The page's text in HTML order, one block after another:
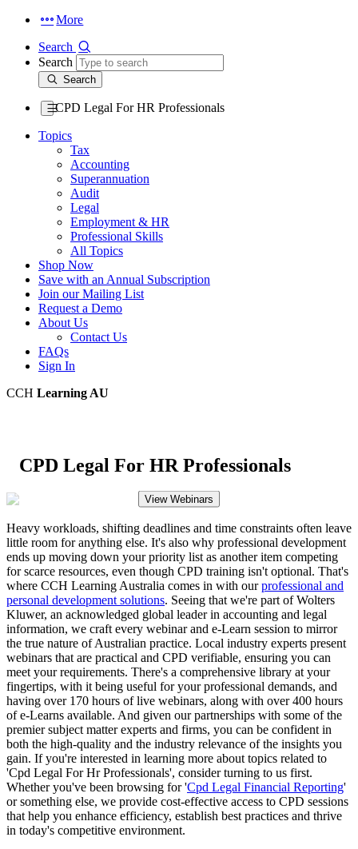
More
Search
Search
Search
CPD Legal For HR Professionals
Topics
Tax
Accounting
Superannuation
Audit
Legal
Employment & HR
Professional Skills
All Topics
Shop Now
Save with an Annual Subscription
Join our Mailing List
Request a Demo
About Us
Contact Us
FAQs
Sign In
CCH Learning AU
CPD Legal For HR Professionals
View Webinars
Heavy workloads, shifting deadlines and time constraints often leave
little room for anything else. It's also why professional development
ends up moving down your priority list as another item competing
for scarce resources, even though CPD training isn't optional. That's
where CCH Learning Australia comes in with ourprofessional and
personal development solutions. Seeing that we're part of Wolters
Kluwer, an acknowledged global leader in accounting and legal
information, we craft every webinar and e-Learn session to mirror
the true nature of Australian practice. Local industry experts present
webinars that are practical and CPD verifiable, ensuring you can
meet your requirements. There's a comprehensive library at your
fingertips, with it being useful for your professional demands, and
having over 170 hours of live webinars, along with over 400 hours
of e-Learns available. And given our partnerships with some of the
premier subject matter experts and firms, you can be confident in
both the high-quality and the industry relevance of the insights you
gain. If you're interested in learning more about topics related to
'Cpd Legal For Hr Professionals', consider turning to us first.
Whether you've been browsing for 'Cpd Legal Financial Reporting'
or something else, we provide cost-effective access to CPD sessions
that help you enhance efficiency, establish best practices and thrive
in today's competitive environment.